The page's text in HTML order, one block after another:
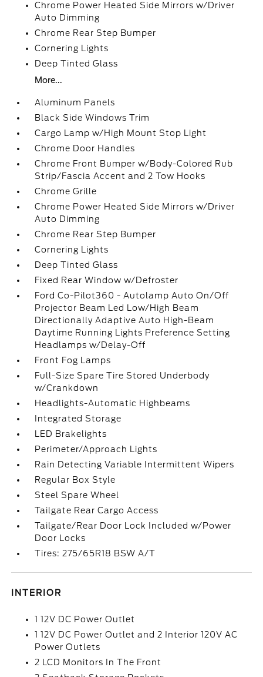
Chrome Power Heated Side Mirrors w/Driver
Auto Dimming
Chrome Rear Step Bumper
Cornering Lights
Deep Tinted Glass
More...
Aluminum Panels
Black Side Windows Trim
Cargo Lamp w/High Mount Stop Light
Chrome Door Handles
Chrome Front Bumper w/Body-Colored Rub
Strip/Fascia Accent and 2 Tow Hooks
Chrome Grille
Chrome Power Heated Side Mirrors w/Driver
Auto Dimming
Chrome Rear Step Bumper
Cornering Lights
Deep Tinted Glass
Fixed Rear Window w/Defroster
Ford Co-Pilot360 - Autolamp Auto On/Off
Projector Beam Led Low/High Beam
Directionally Adaptive Auto High-Beam
Daytime Running Lights Preference Setting
Headlamps w/Delay-Off
Front Fog Lamps
Full-Size Spare Tire Stored Underbody
w/Crankdown
Headlights-Automatic Highbeams
Integrated Storage
LED Brakelights
Perimeter/Approach Lights
Rain Detecting Variable Intermittent Wipers
Regular Box Style
Steel Spare Wheel
Tailgate Rear Cargo Access
Tailgate/Rear Door Lock Included w/Power
Door Locks
Tires: 275/65R18 BSW A/T
INTERIOR
1 12V DC Power Outlet
1 12V DC Power Outlet and 2 Interior 120V AC
Power Outlets
2 LCD Monitors In The Front